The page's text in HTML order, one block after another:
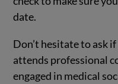
date.
Don’t hesitate to ask
attends professional
engaged in medical